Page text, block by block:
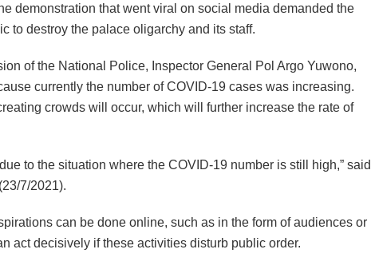
demonstration that went viral on social media demanded the
to destroy the palace oligarchy and its staff.
of the National Police, Inspector General Pol Argo Yuwono,
currently the number of COVID-19 cases was increasing.
crowds will occur, which will further increase the rate of
to the situation where the COVID-19 number is still high,” said
7/2021).
can be done online, such as in the form of audiences or
act decisively if these activities disturb public order.